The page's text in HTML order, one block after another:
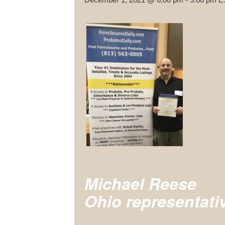
Michael Reese
Ohio